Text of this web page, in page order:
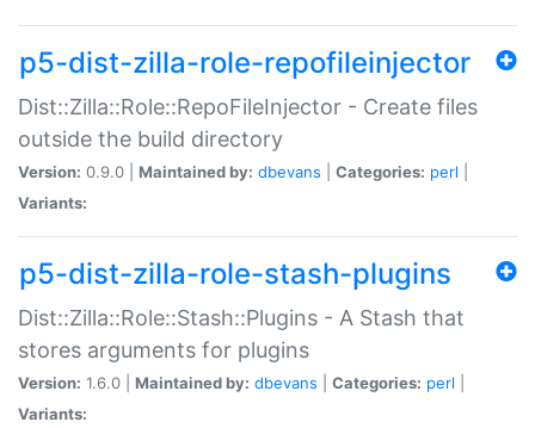
p5-dist-zilla-role-repofileinjector
Dist::Zilla::Role::RepoFileInjector - Create files
outside the build directory
Version: 0.9.0 | Maintained by: dbevans Categories: perl
Variants:
p5-dist-zilla-role-stash-plugins
Dist::Zilla::Role::Stash::Plugins - A Stash that
stores arguments for plugins
Version: 1.6.0 | Maintained by: dbevans Categories: perl
Variants: